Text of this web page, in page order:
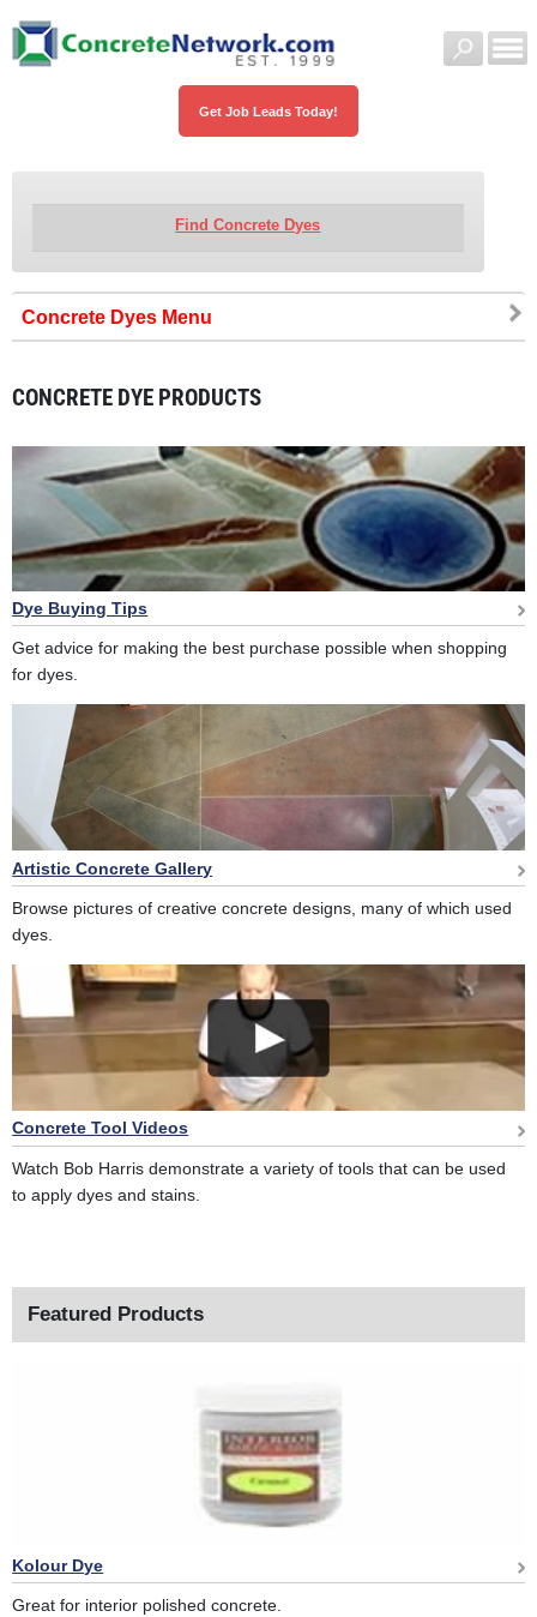
Get Job Leads Today!
Find Concrete Dyes
Concrete Dyes
CONCRETE DYE PRODUCTS
Dye Buying Tips
Get advice for making the best purchase possible when shopping
for dyes.
Artistic Concrete Gallery
Browse pictures of creative concrete designs, many of which used
dyes.
Concrete Tool Videos
Watch Bob Harris demonstrate a variety of tools that can be used
to apply dyes and stains.
Featured Products
Kolour Dye
Great for interior polished concrete.